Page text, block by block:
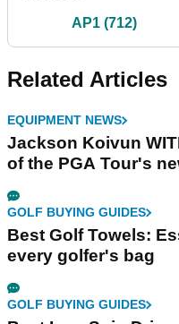
AP1 (712)
Related Articles
EQUIPMENT NEWS
Jackson Koivun
of the PGA Tour's
GOLF BUYING GUIDES
Best Golf Towels:
every golfer's bag
GOLF BUYING GUIDES